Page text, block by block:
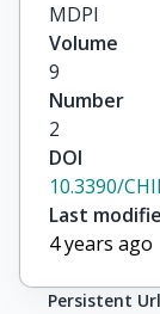
MDPI
Volume
9
Number
2
DOI
10.3390/
Last
4 years ago
Persistent Url